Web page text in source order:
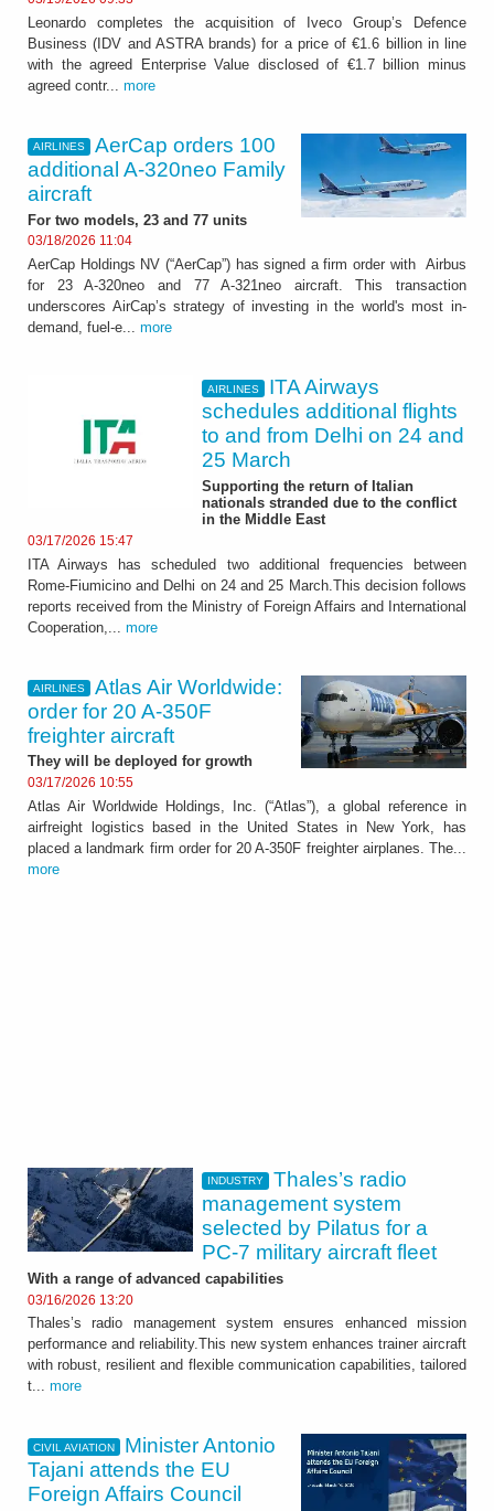
Leonardo completes the acquisition of Iveco Group’s Defence
Business (IDV and ASTRA brands) for a price of €1.6 billion in line
with the agreed Enterprise Value disclosed of €1.7 billion minus
agreed contr... more
AIRLINES
AerCap orders 100
additional A-320neo Family
aircraft
For two models, 23 and 77 units
03/18/2026 11:04
AerCap Holdings NV (“AerCap”) has signed a firm order with Airbus
for 23 A-320neo and 77 A-321neo aircraft. This transaction
underscores AirCap’s strategy of investing in the world's most in-
demand, fuel-e... more
AIRLINES
ITA Airways
schedules additional flights
to and from Delhi on 24 and
25 March
Supporting the return of Italian
nationals stranded due to the conflict
in the Middle East
03/17/2026 15:47
ITA Airways has scheduled two additional frequencies between
Rome-Fiumicino and Delhi on 24 and 25 March.This decision follows
reports received from the Ministry of Foreign Affairs and International
Cooperation,... more
AIRLINES
Atlas Air Worldwide:
order for 20 A-350F
freighter aircraft
They will be deployed for growth
03/17/2026 10:55
Atlas Air Worldwide Holdings, Inc. (“Atlas”), a global reference in
airfreight logistics based in the United States in New York, has
placed a landmark firm order for 20 A-350F freighter airplanes. The...
more
INDUSTRY
Thales’s radio
management system
selected by Pilatus for a
PC-7 military aircraft fleet
With a range of advanced capabilities
03/16/2026 13:20
Thales’s radio management system ensures enhanced mission
performance and reliability.This new system enhances trainer aircraft
with robust, resilient and flexible communication capabilities, tailored
t... more
CIVIL AVIATION
Minister Antonio
Tajani attends the EU
Foreign Affairs Council